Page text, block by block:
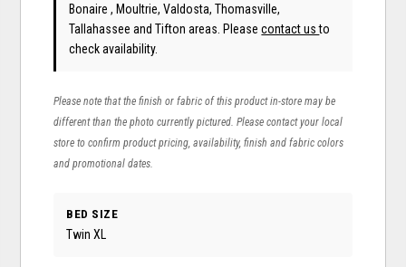
Bonaire , Moultrie, Valdosta, Thomasville,
Tallahassee and Tifton areas. Pleasecontact usto
check availability.
Please note that the finish or fabric of this product in-store may be
different than the photo currently pictured. Please contact your local
store to confirm product pricing, availability, finish and fabric colors
and promotional dates.
BED SIZE
Twin XL